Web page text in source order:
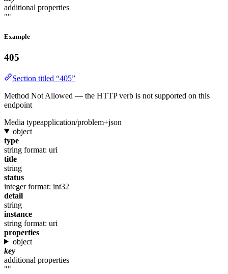
additional properties
""
Example
405
Section titled “405”
Method Not Allowed — the HTTP verb is not supported on this
endpoint
Media typeapplication/problem+json
object
type
string format: uri
title
string
status
integer format: int32
detail
string
instance
string format: uri
properties
object
key
additional properties
""